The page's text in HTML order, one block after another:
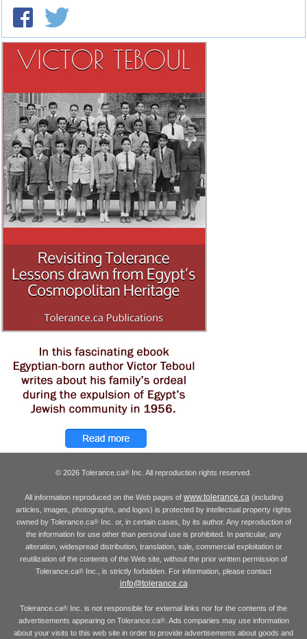
© 2026 Tolerance.ca® Inc. All reproduction rights reserved.
All information reproduced on the Web pages of www.tolerance.ca (including
articles, images, photographs, and logos) is protected by intellectual property rights
owned by Tolerance.ca®Inc. or, in certain cases, by its author. Any reproduction of
the information for use other than personal use is prohibited. In particular, any
alteration, widespread distribution, translation, sale, commercial exploitation or
reutilization of the contents of the Web site, without the prior written permission of
Tolerance.ca® Inc., is strictly forbidden. For information, please contact
info@tolerance.ca
Tolerance.ca® Inc. is not responsible for external links nor for the contents of the
advertisements appearing on Tolerance.ca®. Ads companies may use information
about your visits to this web site in order to provide advertisements about goods and